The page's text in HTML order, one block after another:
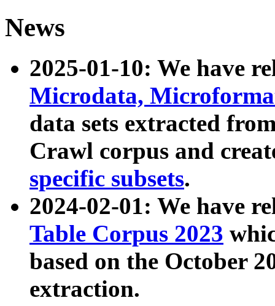
News
2025-01-10: We have
Microdata,
data sets extracted
Crawl corpus and
specific subsets.
2024-02-01: We have
Table Corpus 2023
based on the October
extraction.